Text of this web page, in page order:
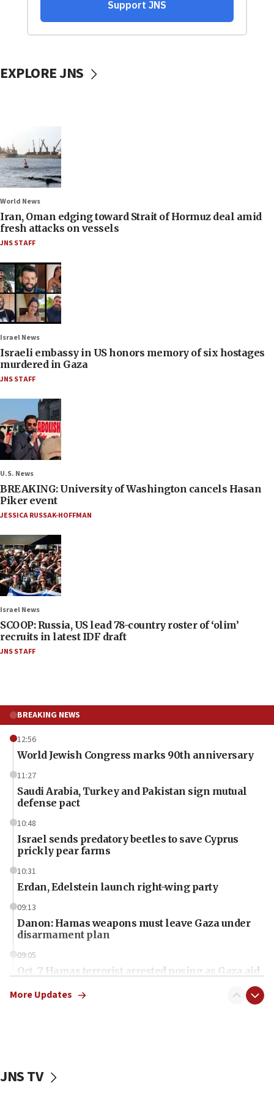
EXPLORE JNS
World News
Iran, Oman edging toward Strait of Hormuz deal amid
fresh attacks on vessels
JNS STAFF
Israel News
Israeli embassy in US honors memory of six hostages
murdered in Gaza
JNS STAFF
U.S. News
BREAKING: University of Washington cancels Hasan
Piker event
JESSICA RUSSAK-HOFFMAN
Israel News
SCOOP: Russia, US lead 78-country roster of ‘olim’
recruits in latest IDF draft
JNS STAFF
BREAKING NEWS
12:56
World Jewish Congress marks 90th anniversary
11:27
Saudi Arabia, Turkey and Pakistan sign mutual
defense pact
10:48
Israel sends predatory beetles to save Cyprus
prickly pear farms
10:31
Erdan, Edelstein launch right-wing party
09:13
Danon: Hamas weapons must leave Gaza under
disarmament plan
09:05
Oct. 7 Hamas terrorist arrested posing as Gaza aid
vessels under Iran blockade
More Updates
JNS TV